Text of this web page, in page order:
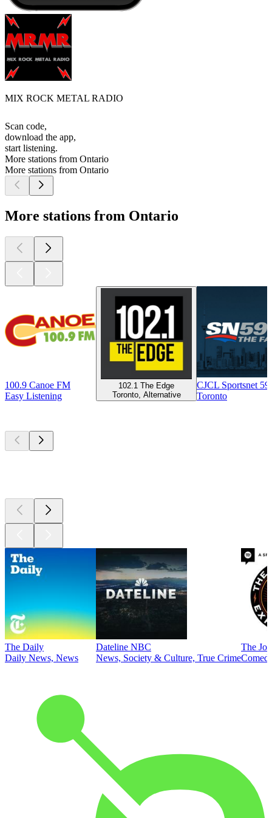
MIX ROCK METAL RADIO
Scan code,
download the app,
start listening.
More stations from Ontario
More stations from Ontario
More stations from Ontario
100.9 Canoe FM
Easy Listening
102.1 The Edge
Toronto, Alternative
CJCL Sportsnet
Toronto
The Daily
Daily News, News
Dateline NBC
News, Society & Culture, True Crime
The